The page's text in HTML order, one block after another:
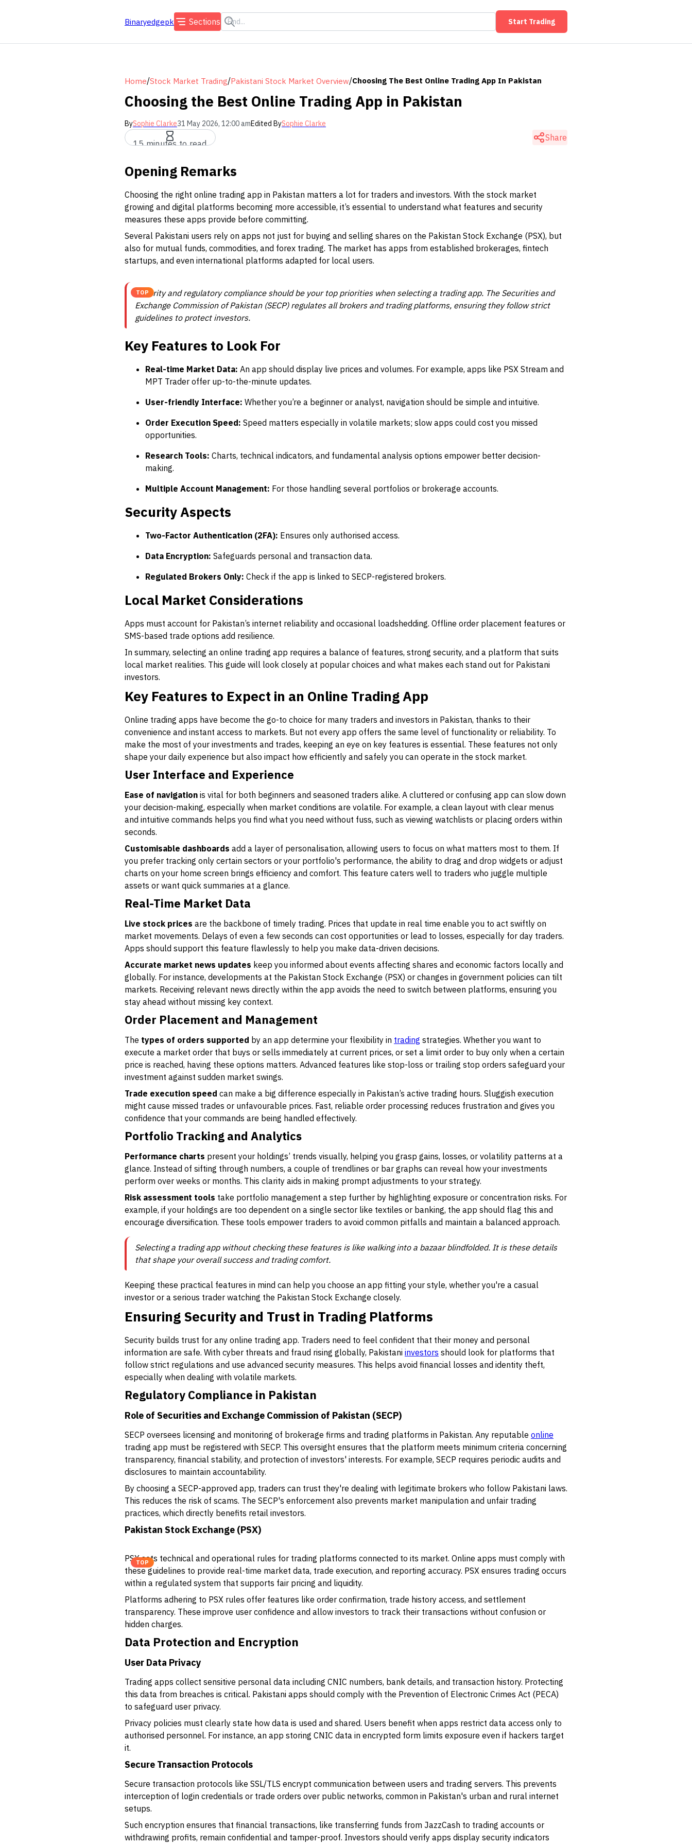
Binaryedgepk Sections Start Trading
Home/Stock Market Trading/Pakistani Stock Market Overview/Choosing The Best Online Trading App In Pakistan
Choosing the Best Online Trading App in Pakistan
BySophie Clarke31 May 2026, 12:00 amEdited BySophie Clarke
15 minutes to read
Share
Opening Remarks
Choosing the right online trading app in Pakistan matters a lot for traders and investors. With the stock market
growing and digital platforms becoming more accessible, it’s essential to understand what features and security
measures these apps provide before committing.
Several Pakistani users rely on apps not just for buying and selling shares on the Pakistan Stock Exchange (PSX), but
also for mutual funds, commodities, and forex trading. The market has apps from established brokerages, fintech
startups, and even international platforms adapted for local users.
TOP
Security and regulatory compliance should be your top priorities when selecting a trading app. The Securities and
Exchange Commission of Pakistan (SECP) regulates all brokers and trading platforms, ensuring they follow strict
guidelines to protect investors.
Key Features to Look For
Real-time Market Data: An app should display live prices and volumes. For example, apps like PSX Stream and
MPT Trader offer up-to-the-minute updates.
User-friendly Interface: Whether you’re a beginner or analyst, navigation should be simple and intuitive.
Order Execution Speed: Speed matters especially in volatile markets; slow apps could cost you missed
opportunities.
Research Tools: Charts, technical indicators, and fundamental analysis options empower better decision-
making.
Multiple Account Management: For those handling several portfolios or brokerage accounts.
Security Aspects
Two-Factor Authentication (2FA): Ensures only authorised access.
Data Encryption: Safeguards personal and transaction data.
Regulated Brokers Only: Check if the app is linked to SECP-registered brokers.
Local Market Considerations
Apps must account for Pakistan’s internet reliability and occasional loadshedding. Offline order placement features or
SMS-based trade options add resilience.
In summary, selecting an online trading app requires a balance of features, strong security, and a platform that suits
local market realities. This guide will look closely at popular choices and what makes each stand out for Pakistani
investors.
Key Features to Expect in an Online Trading App
Online trading apps have become the go-to choice for many traders and investors in Pakistan, thanks to their
convenience and instant access to markets. But not every app offers the same level of functionality or reliability. To
make the most of your investments and trades, keeping an eye on key features is essential. These features not only
shape your daily experience but also impact how efficiently and safely you can operate in the stock market.
User Interface and Experience
Ease of navigation is vital for both beginners and seasoned traders alike. A cluttered or confusing app can slow down
your decision-making, especially when market conditions are volatile. For example, a clean layout with clear menus
and intuitive commands helps you find what you need without fuss, such as viewing watchlists or placing orders within
seconds.
Customisable dashboards add a layer of personalisation, allowing users to focus on what matters most to them. If
you prefer tracking only certain sectors or your portfolio's performance, the ability to drag and drop widgets or adjust
charts on your home screen brings efficiency and comfort. This feature caters well to traders who juggle multiple
assets or want quick summaries at a glance.
Real-Time Market Data
Live stock prices are the backbone of timely trading. Prices that update in real time enable you to act swiftly on
market movements. Delays of even a few seconds can cost opportunities or lead to losses, especially for day traders.
Apps should support this feature flawlessly to help you make data-driven decisions.
Accurate market news updates keep you informed about events affecting shares and economic factors locally and
globally. For instance, developments at the Pakistan Stock Exchange (PSX) or changes in government policies can tilt
markets. Receiving relevant news directly within the app avoids the need to switch between platforms, ensuring you
stay ahead without missing key context.
Order Placement and Management
The types of orders supported by an app determine your flexibility in trading strategies. Whether you want to
execute a market order that buys or sells immediately at current prices, or set a limit order to buy only when a certain
price is reached, having these options matters. Advanced features like stop-loss or trailing stop orders safeguard your
investment against sudden market swings.
Trade execution speed can make a big difference especially in Pakistan’s active trading hours. Sluggish execution
might cause missed trades or unfavourable prices. Fast, reliable order processing reduces frustration and gives you
confidence that your commands are being handled effectively.
Portfolio Tracking and Analytics
Performance charts present your holdings’ trends visually, helping you grasp gains, losses, or volatility patterns at a
glance. Instead of sifting through numbers, a couple of trendlines or bar graphs can reveal how your investments
perform over weeks or months. This clarity aids in making prompt adjustments to your strategy.
Risk assessment tools take portfolio management a step further by highlighting exposure or concentration risks. For
example, if your holdings are too dependent on a single sector like textiles or banking, the app should flag this and
encourage diversification. These tools empower traders to avoid common pitfalls and maintain a balanced approach.
Selecting a trading app without checking these features is like walking into a bazaar blindfolded. It is these details
that shape your overall success and trading comfort.
Keeping these practical features in mind can help you choose an app fitting your style, whether you're a casual
investor or a serious trader watching the Pakistan Stock Exchange closely.
Ensuring Security and Trust in Trading Platforms
Security builds trust for any online trading app. Traders need to feel confident that their money and personal
information are safe. With cyber threats and fraud rising globally, Pakistani investors should look for platforms that
follow strict regulations and use advanced security measures. This helps avoid financial losses and identity theft,
especially when dealing with volatile markets.
Regulatory Compliance in Pakistan
Role of Securities and Exchange Commission of Pakistan (SECP)
SECP oversees licensing and monitoring of brokerage firms and trading platforms in Pakistan. Any reputable online
trading app must be registered with SECP. This oversight ensures that the platform meets minimum criteria concerning
transparency, financial stability, and protection of investors' interests. For example, SECP requires periodic audits and
disclosures to maintain accountability.
By choosing a SECP-approved app, traders can trust they're dealing with legitimate brokers who follow Pakistani laws.
This reduces the risk of scams. The SECP's enforcement also prevents market manipulation and unfair trading
practices, which directly benefits retail investors.
Pakistan Stock Exchange (PSX)
TOP
PSX sets technical and operational rules for trading platforms connected to its market. Online apps must comply with
these guidelines to provide real-time market data, trade execution, and reporting accuracy. PSX ensures trading occurs
within a regulated system that supports fair pricing and liquidity.
Platforms adhering to PSX rules offer features like order confirmation, trade history access, and settlement
transparency. These improve user confidence and allow investors to track their transactions without confusion or
hidden charges.
Data Protection and Encryption
User Data Privacy
Trading apps collect sensitive personal data including CNIC numbers, bank details, and transaction history. Protecting
this data from breaches is critical. Pakistani apps should comply with the Prevention of Electronic Crimes Act (PECA)
to safeguard user privacy.
Privacy policies must clearly state how data is used and shared. Users benefit when apps restrict data access only to
authorised personnel. For instance, an app storing CNIC data in encrypted form limits exposure even if hackers target
it.
Secure Transaction Protocols
Secure transaction protocols like SSL/TLS encrypt communication between users and trading servers. This prevents
interception of login credentials or trade orders over public networks, common in Pakistan's urban and rural internet
setups.
Such encryption ensures that financial transactions, like transferring funds from JazzCash to trading accounts or
withdrawing profits, remain confidential and tamper-proof. Investors should verify apps display security indicators